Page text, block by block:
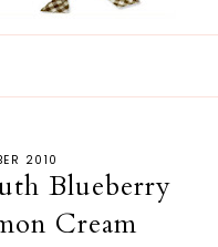
2010
Blueberry
Cream